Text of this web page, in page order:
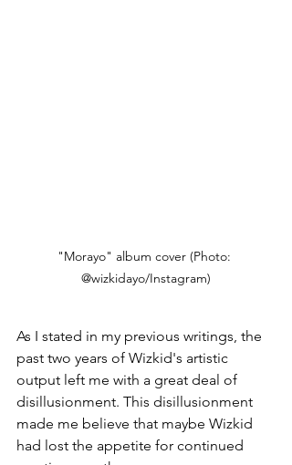
"Morayo" album cover (Photo:
@wizkidayo/Instagram)
As I stated in my previous writings, the
past two years of Wizkid's artistic
output left me with a great deal of
disillusionment. This disillusionment
made me believe that maybe Wizkid
had lost the appetite for continued